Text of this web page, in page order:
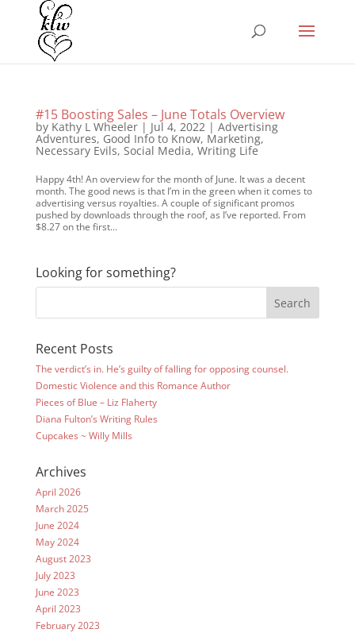
#15 Boosting Sales – June Totals Overview
by Kathy L Wheeler| Jul 4, 2022| Advertising
Adventures, Good Info to Know, Marketing,
Necessary Evils, Social Media, Writing Life
Happy 4th! An overview for the month of June. It was a decent
month. The good news is that I’m in the green when it comes to
advertising versus royalties. A couple of significant promos
pushed by downloads through the roof, as I’ve reported. From
$8.27 on the first...
Looking for something?
Recent Posts
The verdict’s in. He’s guilty of falling for opposing counsel.
Domestic Violence and this Romance Author
Pieces of Blue – Liz Flaherty
Diana Fulton’s Writing Rules
Cupcakes ~ Willy Mills
Archives
April 2026
March 2025
June 2024
May 2024
August 2023
July 2023
June 2023
April 2023
February 2023